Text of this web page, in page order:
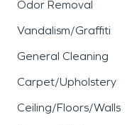
Odor Removal
Vandalism/Graffiti
General Cleaning
Carpet/Upholstery
Ceiling/Floors/Walls